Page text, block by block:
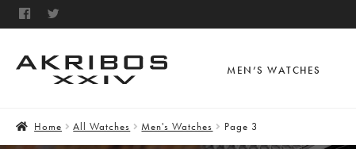
MEN’S WATCHES
Home All Watches Men's Watches Page 3